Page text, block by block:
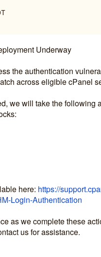
Underway
the authentication
across eligible cPanel
we will take the following
here: https://
Login-Authentication
as we complete these
us for assistance.